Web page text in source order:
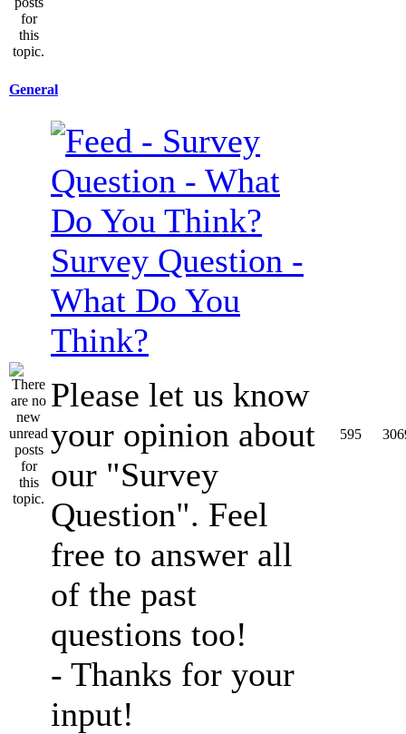
General
Survey Question -
What Do You
Think?
Please let us know
your opinion about
our "Survey
Question". Feel
free to answer all
of the past
questions too!
- Thanks for your
input!
595